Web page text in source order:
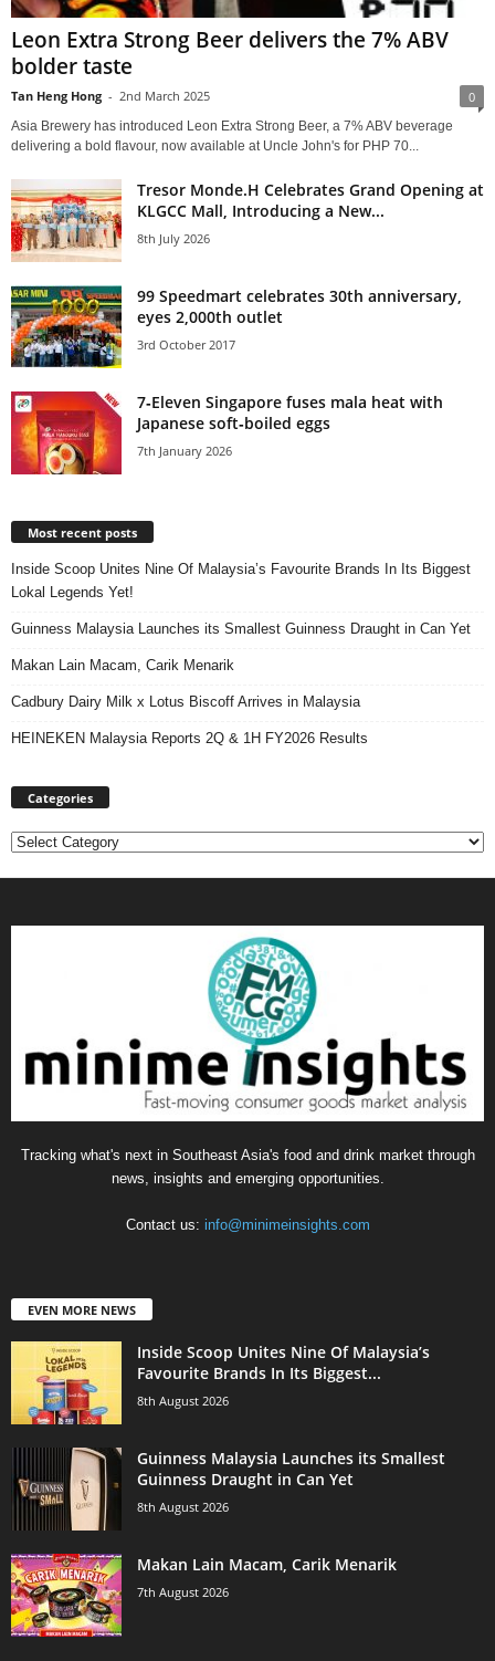
Leon Extra Strong Beer delivers the 7% ABV
bolder taste
Tan Heng Hong - 2nd March 2025 0
Asia Brewery has introduced Leon Extra Strong Beer, a 7% ABV beverage
delivering a bold flavour, now available at Uncle John's for PHP 70...
Tresor Monde.H Celebrates Grand Opening at
KLGCC Mall, Introducing a New...
8th July 2026
99 Speedmart celebrates 30th anniversary,
eyes 2,000th outlet
3rd October 2017
7‑Eleven Singapore fuses mala heat with
Japanese soft‑boiled eggs
7th January 2026
Most recent posts
Inside Scoop Unites Nine Of Malaysia’s Favourite Brands In Its Biggest
Lokal Legends Yet!
Guinness Malaysia Launches its Smallest Guinness Draught in Can Yet
Makan Lain Macam, Carik Menarik
Cadbury Dairy Milk x Lotus Biscoff Arrives in Malaysia
HEINEKEN Malaysia Reports 2Q & 1H FY2026 Results
Categories
Categories
Tracking what's next in Southeast Asia's food and drink market through
news, insights and emerging opportunities.
Contact us: info@minimeinsights.com
EVEN MORE NEWS
Inside Scoop Unites Nine Of Malaysia’s
Favourite Brands In Its Biggest...
8th August 2026
Guinness Malaysia Launches its Smallest
Guinness Draught in Can Yet
8th August 2026
Makan Lain Macam, Carik Menarik
7th August 2026